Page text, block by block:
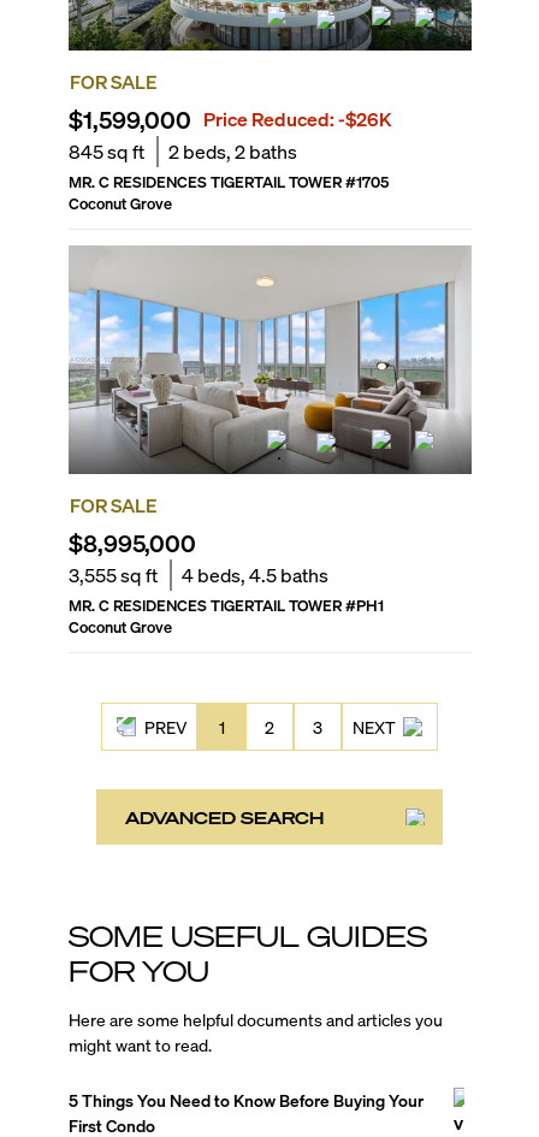
FOR SALE
$1,599,000 Price Reduced:-$26K
845sq ft 2beds,2baths
MR. C RESIDENCES TIGERTAIL TOWER#1705
Coconut Grove
FOR SALE
$8,995,000
3,555sq ft 4beds,4.5baths
MR. C RESIDENCES TIGERTAIL TOWER#PH1
Coconut Grove
PREV 1 2 3 NEXT
ADVANCED SEARCH
SOME USEFUL GUIDES
FOR YOU
Here are some helpful documents and articles you
might want to read.
5 Things You Need to Know Before Buying Your
First Condo